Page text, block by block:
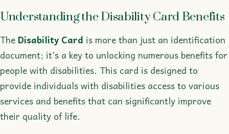
Understanding the Disability Card Benefits
The Disability Card is more than just an identification
document; it’s a key to unlocking numerous benefits for
people with disabilities. This card is designed to
provide individuals with disabilities access to various
services and benefits that can significantly improve
their quality of life.